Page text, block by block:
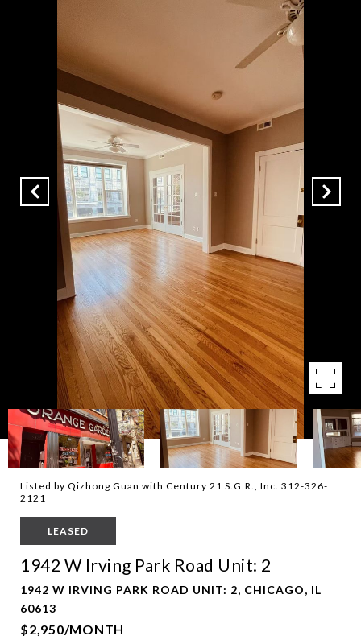
Listed by Qizhong Guan with Century 21 S.G.R., Inc. 312-326-
2121
LEASED
1942 W Irving Park Road Unit: 2
1942 W IRVING PARK ROAD UNIT: 2, CHICAGO, IL
60613
$2,950/MONTH